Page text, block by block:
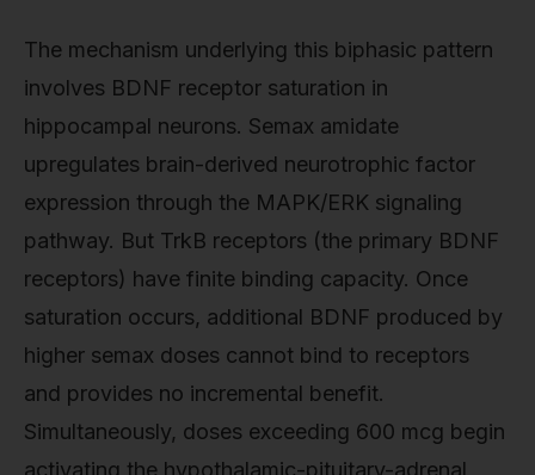
The mechanism underlying this biphasic pattern
involves BDNF receptor saturation in
hippocampal neurons. Semax amidate
upregulates brain-derived neurotrophic factor
expression through the MAPK/ERK signaling
pathway. But TrkB receptors (the primary BDNF
receptors) have finite binding capacity. Once
saturation occurs, additional BDNF produced by
higher semax doses cannot bind to receptors
and provides no incremental benefit.
Simultaneously, doses exceeding 600 mcg begin